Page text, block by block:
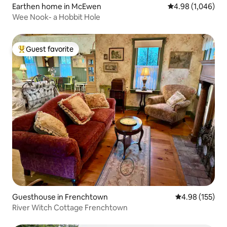
Earthen home in McEwen 4.98 out of 5
4.98 (1,046)
Wee Nook- a Hobbit Hole
Top guest favorite
Guest favorite
Guesthouse in Frenchtown 4.98 out of 5
4.98 (155)
River Witch Cottage Frenchtown